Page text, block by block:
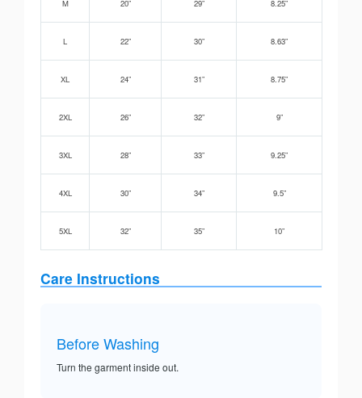
M 20” 29” 8.25”
L 22” 30” 8.63”
XL 24” 31” 8.75”
2XL 26” 32” 9”
3XL 28” 33” 9.25”
4XL 30” 34” 9.5”
5XL 32” 35” 10”
Care Instructions
Before Washing
Turn the garment inside out.